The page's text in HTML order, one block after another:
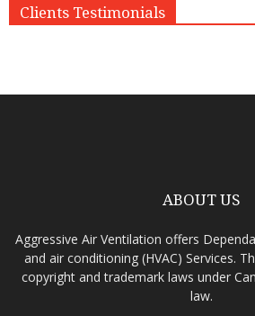
Clients Testimonials
ABOUT US
Aggressive Air Ventilation offers
and air conditioning (HVAC) Services.
copyright and trademark laws under
law.